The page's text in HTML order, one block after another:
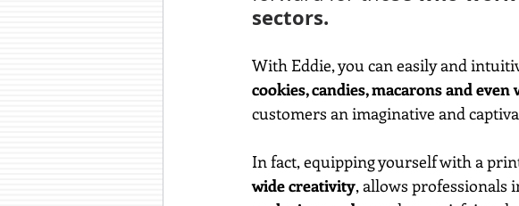
sectors.
With Eddie, you can easily and
cookies, candies, macarons and even
customers an imaginative and
In fact, equipping yourself with a
wide creativity, allows professionals